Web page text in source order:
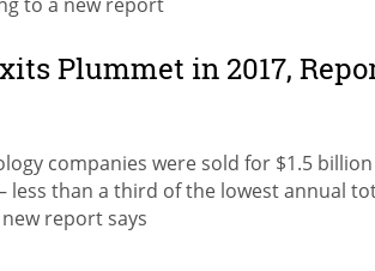
Plummet in 2017,
companies were sold for $1.5
less than a third of the lowest annual
report says